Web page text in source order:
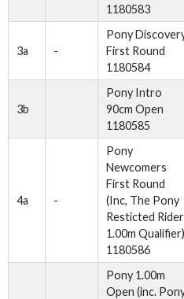
1180583
3a -
Pony
First Round
1180584
3b
Pony Intro
90cm Open
1180585
4a -
Pony
Newcomers
First Round
(Inc, The Pony
Resticted Rider
1.00m Qualifier)
1180586
Pony 1.00m
Open (inc.